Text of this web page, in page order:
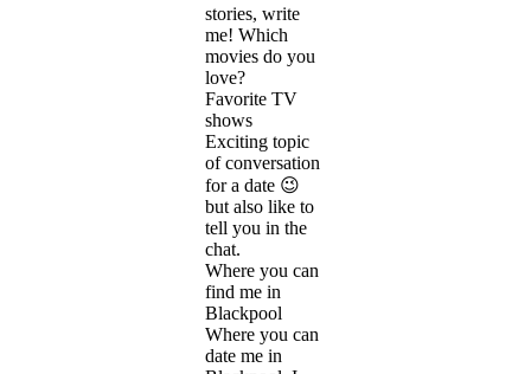
stories, write
me! Which
movies do you
love?
Favorite TV
shows
Exciting topic
of conversation
for a date 😉
but also like to
tell you in the
chat.
Where you can
find me in
Blackpool
Where you can
date me in